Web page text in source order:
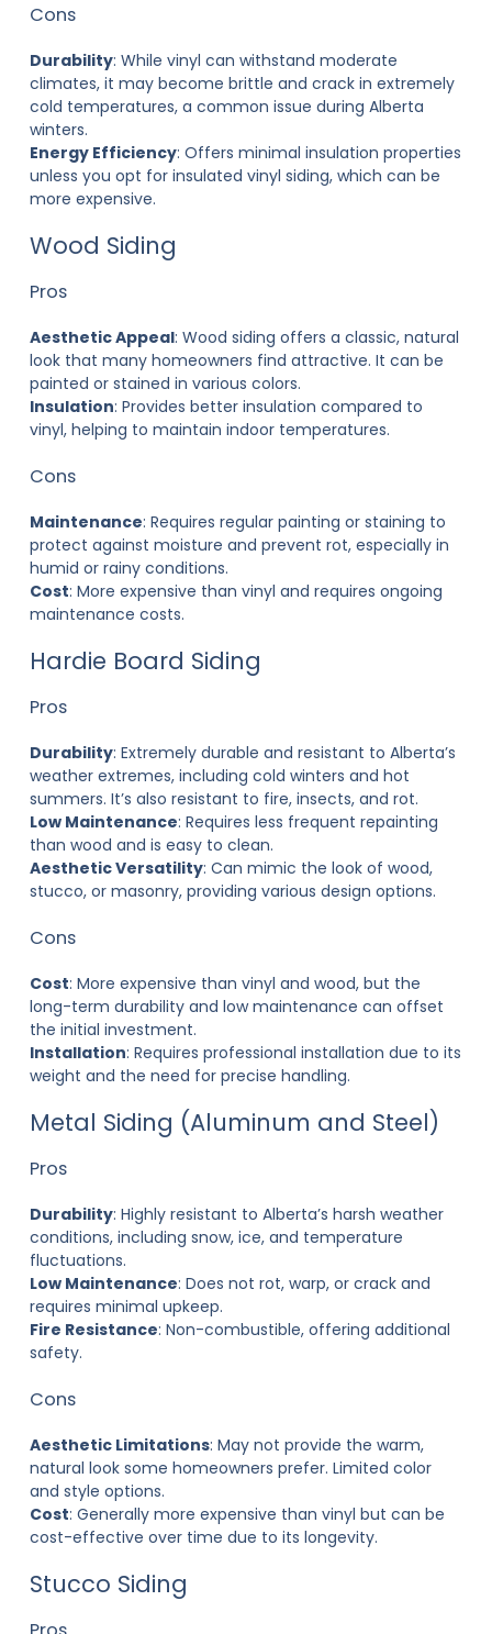
Cons
Durability: While vinyl can withstand moderate
climates, it may become brittle and crack in extremely
cold temperatures, a common issue during Alberta
winters.
Energy Efficiency: Offers minimal insulation properties
unless you opt for insulated vinyl siding, which can be
more expensive.
Wood Siding
Pros
Aesthetic Appeal: Wood siding offers a classic, natural
look that many homeowners find attractive. It can be
painted or stained in various colors.
Insulation: Provides better insulation compared to
vinyl, helping to maintain indoor temperatures.
Cons
Maintenance: Requires regular painting or staining to
protect against moisture and prevent rot, especially in
humid or rainy conditions.
Cost: More expensive than vinyl and requires ongoing
maintenance costs.
Hardie Board Siding
Pros
Durability: Extremely durable and resistant to Alberta’s
weather extremes, including cold winters and hot
summers. It’s also resistant to fire, insects, and rot.
Low Maintenance: Requires less frequent repainting
than wood and is easy to clean.
Aesthetic Versatility: Can mimic the look of wood,
stucco, or masonry, providing various design options.
Cons
Cost: More expensive than vinyl and wood, but the
long-term durability and low maintenance can offset
the initial investment.
Installation: Requires professional installation due to its
weight and the need for precise handling.
Metal Siding (Aluminum and Steel)
Pros
Durability: Highly resistant to Alberta’s harsh weather
conditions, including snow, ice, and temperature
fluctuations.
Low Maintenance: Does not rot, warp, or crack and
requires minimal upkeep.
Fire Resistance: Non-combustible, offering additional
safety.
Cons
Aesthetic Limitations: May not provide the warm,
natural look some homeowners prefer. Limited color
and style options.
Cost: Generally more expensive than vinyl but can be
cost-effective over time due to its longevity.
Stucco Siding